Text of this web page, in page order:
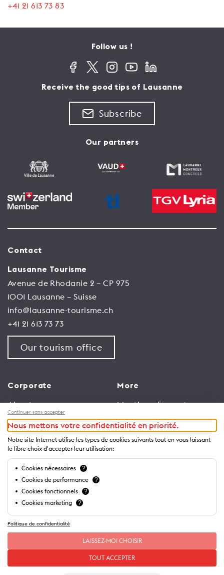
+41 21 613 73 83
Follow us !
Receive the good tips of Lausanne
Subscribe
Our partners
Contact
Lausanne Tourisme
Avenue de Rhodanie 2 – CP 975
1001 Lausanne – Suisse
info@lausanne-tourisme.ch
+41 21 613 73 73
Our tourism office
Corporate
About us
Jobs
General terms and
conditions for use of
website
Privacy Notice
More
Meetings & events
Congress
Media Corner
Trade
Brochures and guides
Continuer sans accepter
Nous mettons votre confidentialité en priorité.
Notre site Internet utilise les types de cookies suivants tout en vous laissant
le libre choix d'accepter leur utilisation:
Cookies nécessaires ?
Cookies de performance ?
Cookies fonctionnels ?
Cookies marketing ?
Politique de confidentialité
LAISSEZ-MOI CHOISIR
TOUT ACCEPTER